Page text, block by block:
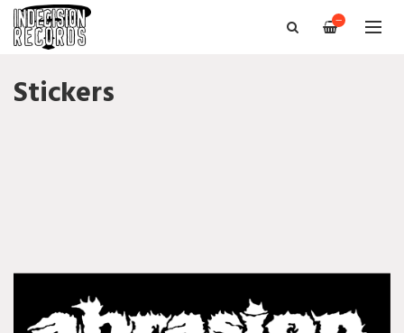
—
Stickers